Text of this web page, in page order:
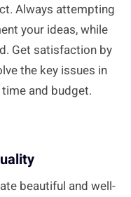
Always attempting
your ideas, while
Get satisfaction by
the key issues in
and budget.
beautiful and well-